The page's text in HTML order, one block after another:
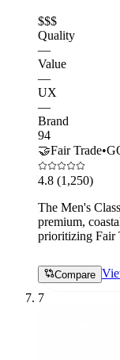
$$$
Quality
—
Value
—
UX
—
Brand
94
🤝Fair Trade•
4.8 (1,250)
The Men's
premium,
prioritizing Fair
Compare
7